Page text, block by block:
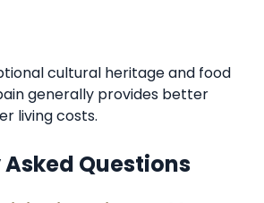
cultural heritage and food
generally provides better
living costs.
Questions